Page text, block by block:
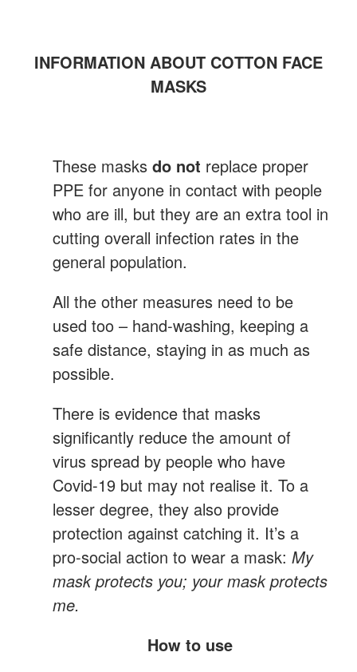
INFORMATION ABOUT COTTON FACE
MASKS
These masks do not replace proper
PPE for anyone in contact with people
who are ill, but they are an extra tool in
cutting overall infection rates in the
general population.
All the other measures need to be
used too – hand-washing, keeping a
safe distance, staying in as much as
possible.
There is evidence that masks
significantly reduce the amount of
virus spread by people who have
Covid-19 but may not realise it. To a
lesser degree, they also provide
protection against catching it. It’s a
pro-social action to wear a mask: My
mask protects you; your mask protects
me.
How to use